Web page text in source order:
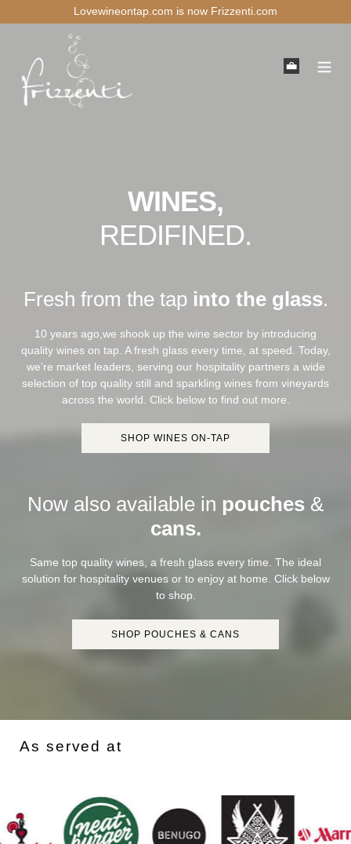
to
Lovewineontap.com is now Frizzenti.com
Cart
WINES,
REDIFINED.
Fresh from the tap into the glass.
10 years ago,we shook up the wine sector by introducing
quality wines on tap. A fresh glass every time, at speed. Today,
we’re market leaders, serving our hospitality partners a wide
selection of top quality still and sparkling wines from vineyards
across the world. Click below to find out more.
SHOP WINES ON-TAP
Now also available in pouches &
cans.
Same top quality wines, a fresh glass every time. The ideal
solution for hospitality venues or to enjoy at home. Click below
to shop.
SHOP POUCHES & CANS
As served at